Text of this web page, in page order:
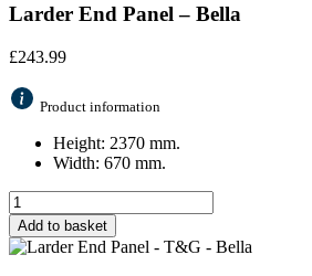
Larder End Panel – Bella
£243.99
Product information
Height: 2370 mm.
Width: 670 mm.
Add to basket